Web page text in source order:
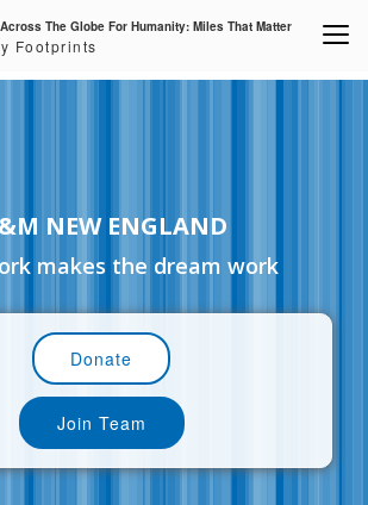
The Globe For Humanity: Miles That Matter
Footprints
NEW ENGLAND
makes the dream work
Donate
Join Team